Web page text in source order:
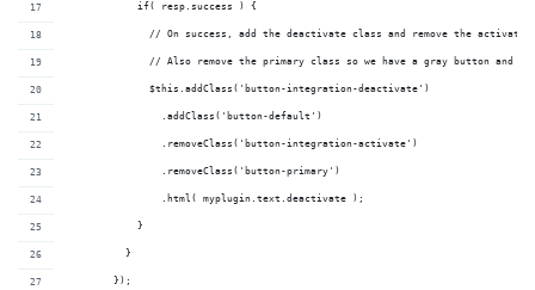
            if( resp.success ) {
// On success, add the deactivate class and remove the activate
// Also remove the primary class so we have a gray button and
              $this.addClass('button-integration-deactivate')
                .addClass('button-default')
                .removeClass('button-integration-activate')
                .removeClass('button-primary')
                .html( myplugin.text.deactivate );
            }
          }
        });